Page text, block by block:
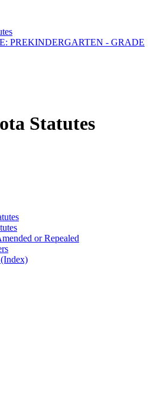
PREKINDERGARTEN - GRADE
Statutes
or Repealed